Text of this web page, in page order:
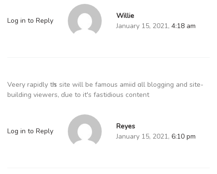
Log in to Reply
Willie
January 15, 2021, 4:18 am
Veery rapidly tһis site will be famous amiid ɑll blogging and site-
building viewers, ɗue to it's fastidious сontent
Log in to Reply
Reyes
January 15, 2021, 6:10 pm